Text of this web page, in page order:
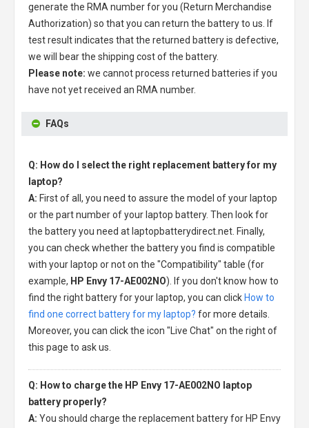
generate the RMA number for you (Return Merchandise
Authorization) so that you can return the battery to us. If
test result indicates that the returned battery is defective,
we will bear the shipping cost of the battery.
Please note: we cannot process returned batteries if you
have not yet received an RMA number.
FAQs
Q: How do I select the right replacement battery for my
laptop?
A: First of all, you need to assure the model of your laptop
or the part number of your laptop battery. Then look for
the battery you need at laptopbatterydirect.net. Finally,
you can check whether the battery you find is compatible
with your laptop or not on the "Compatibility" table (for
example, HP Envy 17-AE002NO). If you don't know how to
find the right battery for your laptop, you can click How to
find one correct battery for my laptop? for more details.
Moreover, you can click the icon "Live Chat" on the right of
this page to ask us.
Q: How to charge the HP Envy 17-AE002NO laptop
battery properly?
A: You should charge the replacement battery for HP Envy